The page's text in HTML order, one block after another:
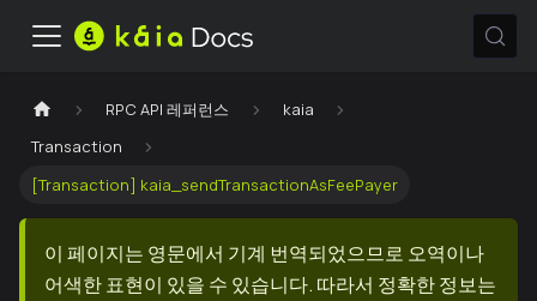
RPC API 레퍼런스
kaia
Transaction
[Transaction] kaia_sendTransactionAsFeePayer
이 페이지는 영문에서 기계 번역되었으므로 오역이나
어색한 표현이 있을 수 있습니다. 따라서 정확한 정보는